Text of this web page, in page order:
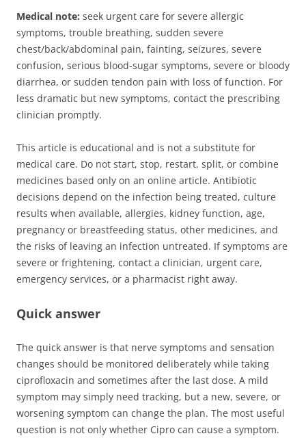
Medical note: seek urgent care for severe allergic
symptoms, trouble breathing, sudden severe
chest/back/abdominal pain, fainting, seizures, severe
confusion, serious blood-sugar symptoms, severe or bloody
diarrhea, or sudden tendon pain with loss of function. For
less dramatic but new symptoms, contact the prescribing
clinician promptly.
This article is educational and is not a substitute for
medical care. Do not start, stop, restart, split, or combine
medicines based only on an online article. Antibiotic
decisions depend on the infection being treated, culture
results when available, allergies, kidney function, age,
pregnancy or breastfeeding status, other medicines, and
the risks of leaving an infection untreated. If symptoms are
severe or frightening, contact a clinician, urgent care,
emergency services, or a pharmacist right away.
Quick answer
The quick answer is that nerve symptoms and sensation
changes should be monitored deliberately while taking
ciprofloxacin and sometimes after the last dose. A mild
symptom may simply need tracking, but a new, severe, or
worsening symptom can change the plan. The most useful
question is not only whether Cipro can cause a symptom.